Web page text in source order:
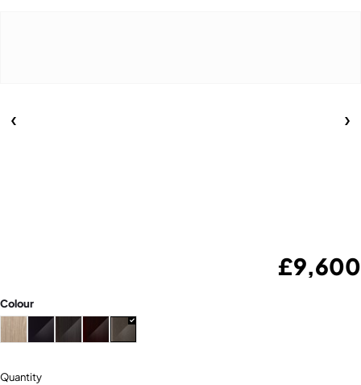
£9,600
Colour
Quantity